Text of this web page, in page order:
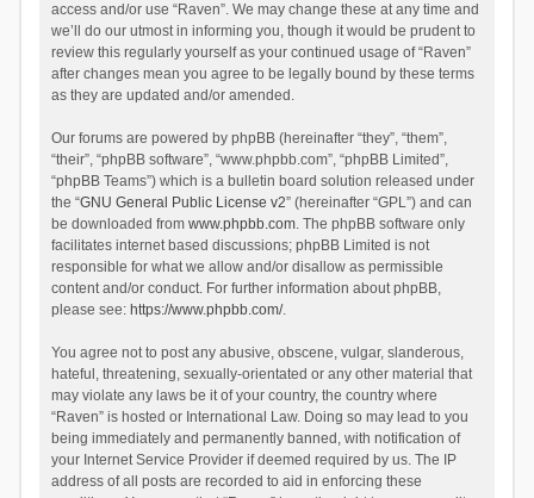
access and/or use “Raven”. We may change these at any time and
we’ll do our utmost in informing you, though it would be prudent to
review this regularly yourself as your continued usage of “Raven”
after changes mean you agree to be legally bound by these terms
as they are updated and/or amended.
Our forums are powered by phpBB (hereinafter “they”, “them”,
“their”, “phpBB software”, “www.phpbb.com”, “phpBB Limited”,
“phpBB Teams”) which is a bulletin board solution released under
the “GNU General Public License v2” (hereinafter “GPL”) and can
be downloaded from www.phpbb.com. The phpBB software only
facilitates internet based discussions; phpBB Limited is not
responsible for what we allow and/or disallow as permissible
content and/or conduct. For further information about phpBB,
please see: https://www.phpbb.com/.
You agree not to post any abusive, obscene, vulgar, slanderous,
hateful, threatening, sexually-orientated or any other material that
may violate any laws be it of your country, the country where
“Raven” is hosted or International Law. Doing so may lead to you
being immediately and permanently banned, with notification of
your Internet Service Provider if deemed required by us. The IP
address of all posts are recorded to aid in enforcing these